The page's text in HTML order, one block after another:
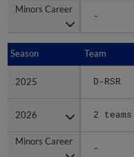
Minors Career
-
Minors Career
Season Team
2025 D-RSR
2026 2 teams
Minors Career
-
Season
2025
2026
Minors Career